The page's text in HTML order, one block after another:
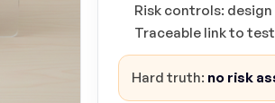
Risk controls:
Traceable link to
Hard truth: no risk